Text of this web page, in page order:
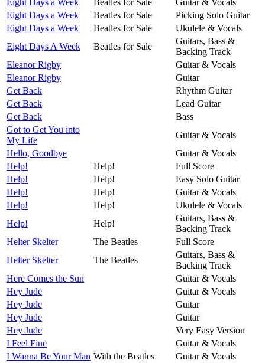
Eight Days a Week
Beatles for Sale
Picking Solo Guitar
Eight Days a Week
Beatles for Sale
Ukulele & Vocals
Eight Days A Week
Beatles for Sale
Guitars, Bass &
Backing Track
Eleanor Rigby
Guitar & Vocals
Eleanor Rigby
Guitar
Get Back
Rhythm Guitar
Get Back
Lead Guitar
Get Back
Bass
Got to Get You into
My Life
Guitar & Vocals
Hello, Goodbye
Guitar & Vocals
Help!
Help!
Full Score
Help!
Help!
Easy Solo Guitar
Help!
Help!
Guitar & Vocals
Help!
Help!
Ukulele & Vocals
Help!
Help!
Guitars, Bass &
Backing Track
Helter Skelter
The Beatles
Full Score
Helter Skelter
The Beatles
Guitars, Bass &
Backing Track
Here Comes the Sun
Guitar & Vocals
Hey Jude
Guitar & Vocals
Hey Jude
Guitar
Hey Jude
Guitar
Hey Jude
Very Easy Version
I Feel Fine
Guitar & Vocals
I Wanna Be Your Man With the Beatles
Guitar & Vocals